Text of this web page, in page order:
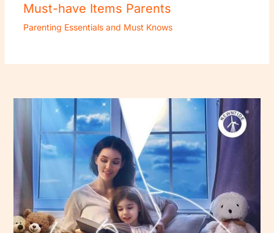
Must-have Items Parents
Parenting Essentials and Must Knows